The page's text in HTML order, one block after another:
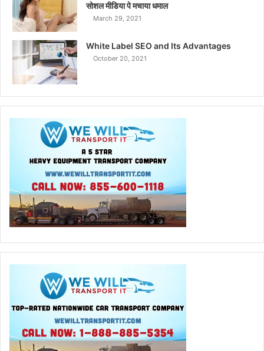
सोशल मीडिया पे मचाया धमाल
March 29, 2021
White Label SEO and Its Advantages
October 20, 2021